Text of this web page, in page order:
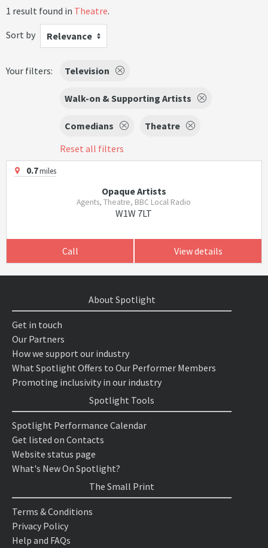
1 result found in Theatre.
Sort by
Relevance
Your filters: Television
Walk-on & Supporting Artists
Comedians
Theatre
Reset all filters
0.7miles
Opaque Artists
Agents, Theatre, BBC Local Radio
W1W 7LT
Call View details
About Spotlight
Get in touch
Our Partners
How we support our industry
What Spotlight Offers to Our Performer Members
Promoting inclusivity in our industry
Spotlight Tools
Spotlight Performance Calendar
Get listed on Contacts
Website status page
What's New On Spotlight?
The Small Print
Terms & Conditions
Privacy Policy
Help and FAQs